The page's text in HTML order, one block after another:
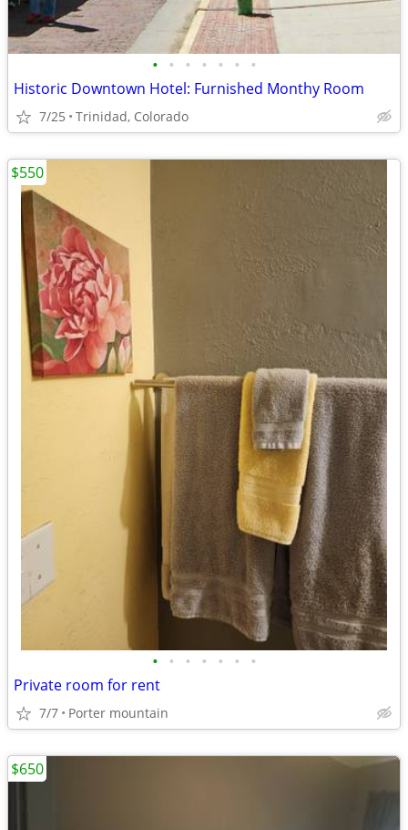
• • • • • • •
Historic Downtown Hotel: Furnished Monthy Room
7/25 Trinidad, Colorado
• • • • • • •
Private room for rent
7/7 Porter mountain
$550
$650